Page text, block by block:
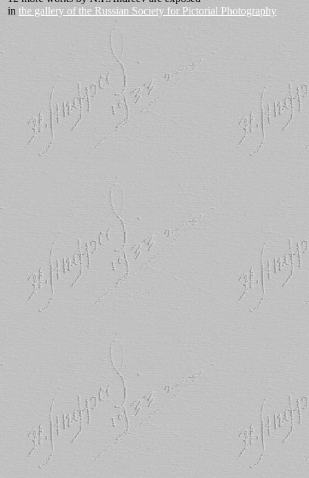
in the gallery of the Russian Society for Pictorial Photography